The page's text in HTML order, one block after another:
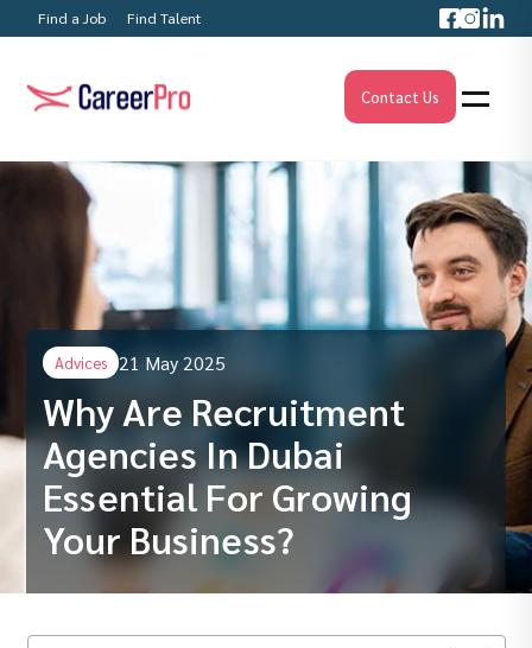
Find a Job Find Talent
Contact Us
Advices 21 May 2025
Why Are Recruitment
Agencies In Dubai
Essential For Growing
Your Business?